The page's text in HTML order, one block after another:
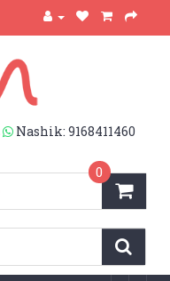
Nashik: 9168411460
0